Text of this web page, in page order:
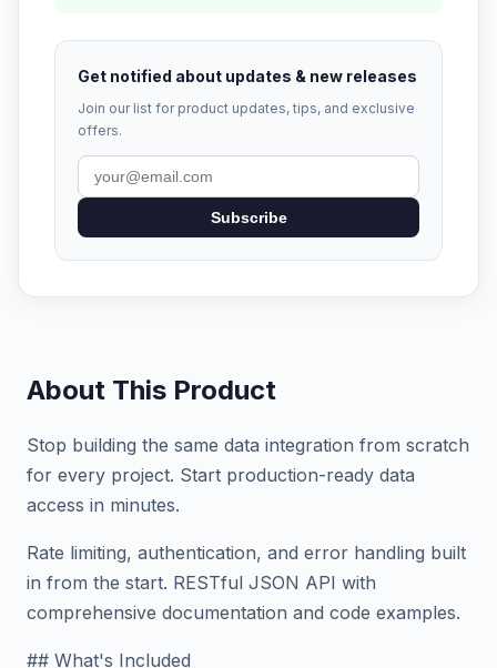
Get notified about updates & new releases
Join our list for product updates, tips, and exclusive
offers.
Subscribe
About This Product
Stop building the same data integration from scratch
for every project. Start production-ready data
access in minutes.
Rate limiting, authentication, and error handling built
in from the start. RESTful JSON API with
comprehensive documentation and code examples.
## What's Included